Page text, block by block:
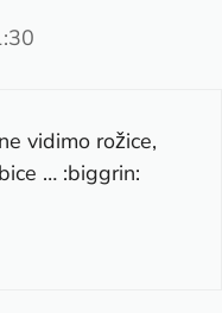
vidimo rožice,
… :biggrin: